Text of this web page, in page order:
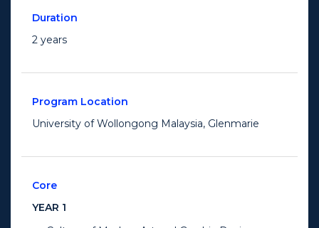
Duration
2 years
Program Location
University of Wollongong Malaysia, Glenmarie
Core
YEAR 1